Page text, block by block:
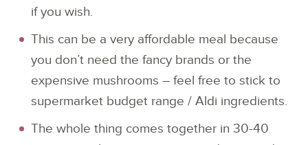
if you wish.
This can be a very affordable meal because
you don’t need the fancy brands or the
expensive mushrooms – feel free to stick to
supermarket budget range / Aldi ingredients.
The whole thing comes together in 30-40